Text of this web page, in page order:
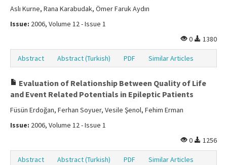
Aslı Kurne, Rana Karabudak, Ömer Faruk Aydın
Issue: 2006, Volume 12 - Issue 1
0
1380
Abstract Abstract (Turkish) PDF Similar Articles
Evaluation of Relationship Between Quality of Life
and Event Related Potentials in Epileptic Patients
Füsün Erdoğan, Ferhan Soyuer, Vesile Şenol, Fehim Erman
Issue: 2006, Volume 12 - Issue 1
0
1256
Abstract Abstract (Turkish) PDF Similar Articles